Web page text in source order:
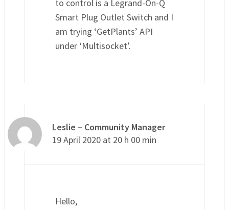
to control is a Legrand-On-Q
Smart Plug Outlet Switch and I
am trying ‘GetPlants’ API
under ‘Multisocket’.
Leslie – Community Manager
19 April 2020 at 20 h 00 min
Hello,